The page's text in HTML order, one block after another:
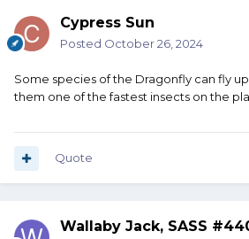
Cypress Sun
Posted October 26, 2024
Some species of the Dragonfly can fly
them one of the fastest insects on the
Quote
Wallaby Jack, SASS